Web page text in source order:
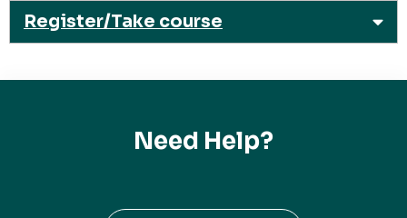
Register/Take course
Need Help?